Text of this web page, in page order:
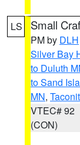
LS Small
PM by DLH
Silver Bay
to Duluth
to Sand
MN,
VTEC# 92
(CON)